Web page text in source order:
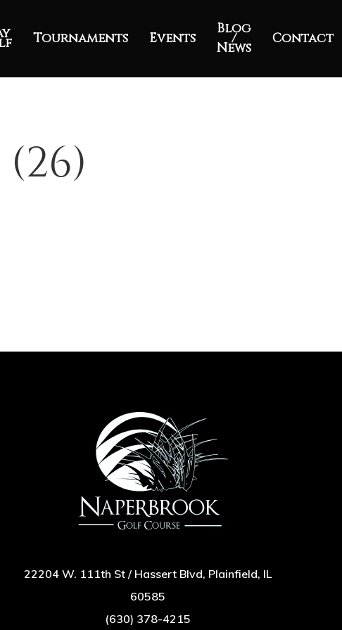
Tournaments Events
Blog
/
News
Contact
22204 W. 111th St / Hassert Blvd, Plainfield, IL
60585
(630) 378-4215